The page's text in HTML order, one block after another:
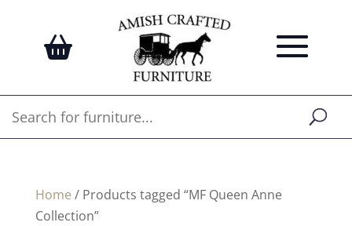
Home / Products tagged “MF Queen Anne
Collection”